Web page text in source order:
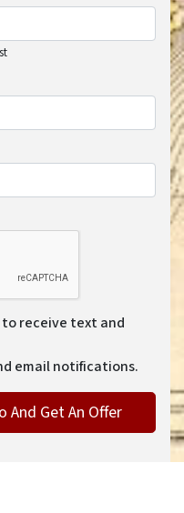
to receive text and
email notifications.